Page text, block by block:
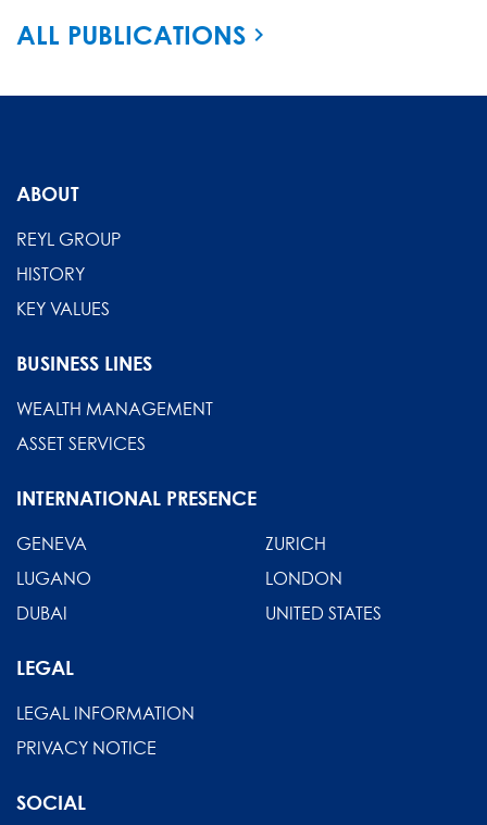
ALL PUBLICATIONS
ABOUT
REYL GROUP
HISTORY
KEY VALUES
BUSINESS LINES
WEALTH MANAGEMENT
ASSET SERVICES
INTERNATIONAL PRESENCE
GENEVA
ZURICH
LUGANO
LONDON
DUBAI
UNITED STATES
LEGAL
LEGAL INFORMATION
PRIVACY NOTICE
SOCIAL